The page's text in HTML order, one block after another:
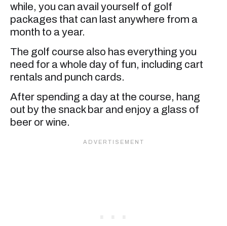
while, you can avail yourself of golf
packages that can last anywhere from a
month to a year.
The golf course also has everything you
need for a whole day of fun, including cart
rentals and punch cards.
After spending a day at the course, hang
out by the snack bar and enjoy a glass of
beer or wine.